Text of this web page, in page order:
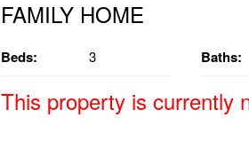
Beds: 3 Baths:
This property is currently